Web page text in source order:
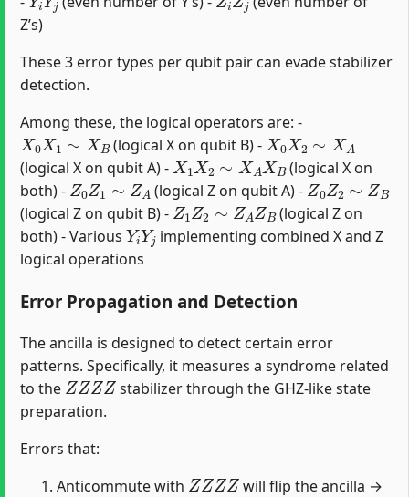
Z’s)
These 3 error types per qubit pair can evade stabilizer
detection.
Among these, the logical operators are: -
X0X1∼ XB
(logical X on qubit B) -
X0X2
(logical X on qubit A) -
X1X2∼XAXB
(logical X on
both) -
Z0Z1∼ZA
(logical Z on qubit A) -
Z0Z2∼Z
(logical Z on qubit B) -
Z1Z2∼ZAZB
(logical Z on
both) - Various
YiYj
implementing combined X and Z
logical operations
Error Propagation and Detection
The ancilla is designed to detect certain error
patterns. Specifically, it measures a syndrome related
to the
ZZZZ
stabilizer through the GHZ-like state
preparation.
Errors that:
Anticommute with
ZZZZ
will flip the ancilla →